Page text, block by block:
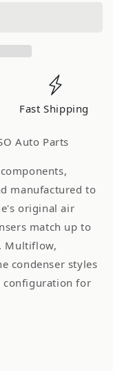
Fast Shipping
Auto Parts
manufactured to
original air
match up to
Multiflow,
condenser styles
configuration for